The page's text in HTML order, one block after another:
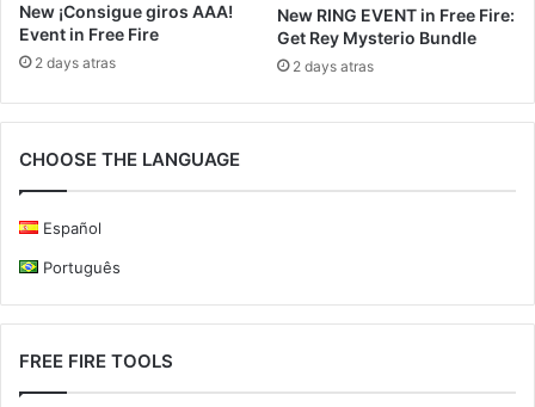
New ¡Consigue giros AAA!
Event in Free Fire
2 days atras
New RING EVENT in Free Fire:
Get Rey Mysterio Bundle
2 days atras
CHOOSE THE LANGUAGE
Español
Português
FREE FIRE TOOLS